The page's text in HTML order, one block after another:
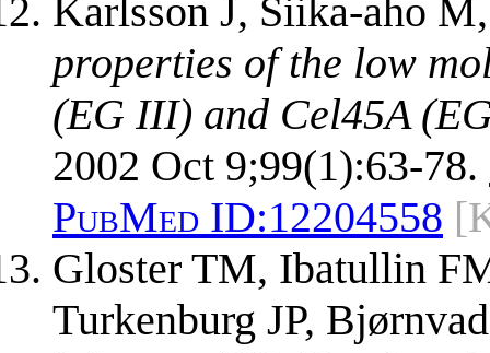
Karlsson J, Siika-aho
properties of the low
(EG III) and Cel45A
2002 Oct 9;99(1):63-78.
PubMed ID:12204558
Gloster TM, Ibatullin
Turkenburg JP,